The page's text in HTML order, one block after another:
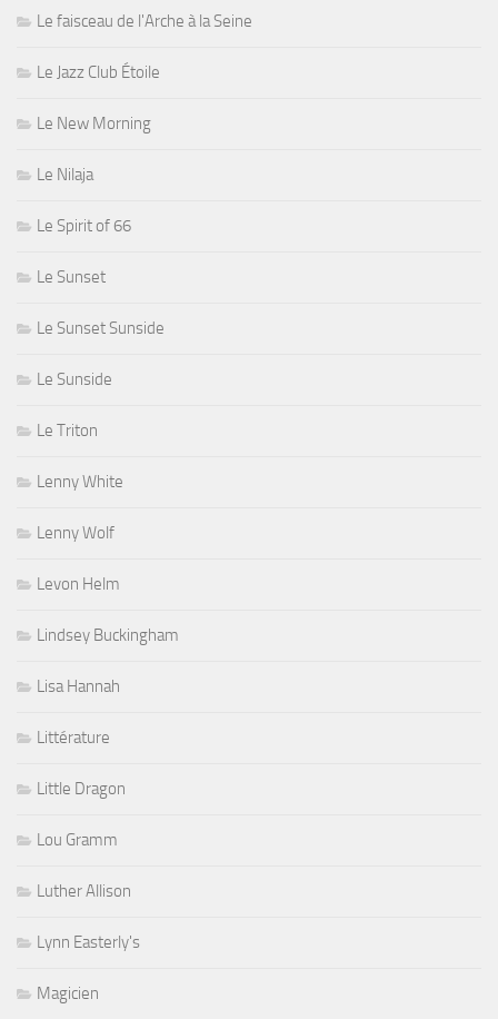
Le faisceau de l'Arche à la Seine
Le Jazz Club Étoile
Le New Morning
Le Nilaja
Le Spirit of 66
Le Sunset
Le Sunset Sunside
Le Sunside
Le Triton
Lenny White
Lenny Wolf
Levon Helm
Lindsey Buckingham
Lisa Hannah
Littérature
Little Dragon
Lou Gramm
Luther Allison
Lynn Easterly's
Magicien